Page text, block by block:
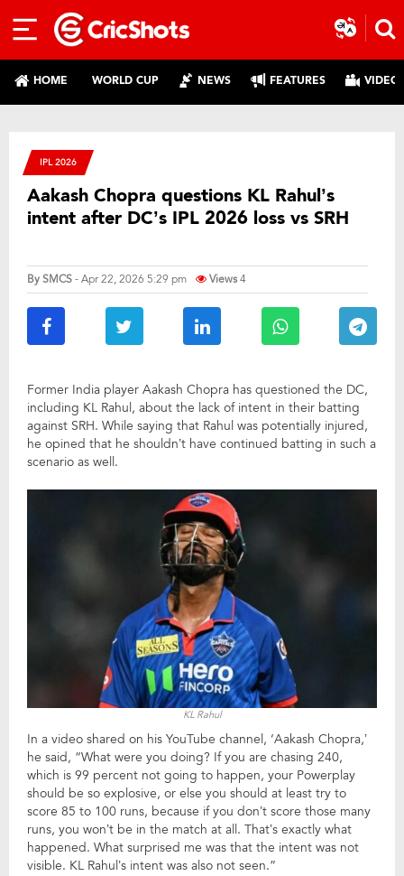
HOME WORLD CUP NEWS FEATURES
IPL 2026
Aakash Chopra questions KL Rahul’s
intent after DC’s IPL 2026 loss vs SRH
BySMCS- Apr 22, 2026 5:29 pm Views4
Former India player Aakash Chopra has questioned the DC,
including KL Rahul, about the lack of intent in their batting
against SRH. While saying that Rahul was potentially injured,
he opined that he shouldn’t have continued batting in such a
scenario as well.
KL Rahul
In a video shared on his YouTube channel, ‘Aakash Chopra,’
he said, “What were you doing? If you are chasing 240,
which is 99 percent not going to happen, your Powerplay
should be so explosive, or else you should at least try to
score 85 to 100 runs, because if you don’t score those many
runs, you won’t be in the match at all. That’s exactly what
happened. What surprised me was that the intent was not
visible. KL Rahul’s intent was also not seen.”